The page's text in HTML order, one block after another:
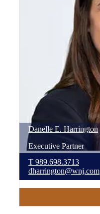
Danelle E. Harrington
Executive Partner
T 989.698.3713
dharrington@wnj.com